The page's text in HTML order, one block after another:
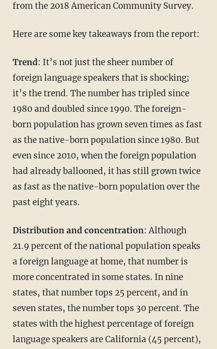
from the 2018 American Community Survey.
Here are some key takeaways from the report:
Trend: It’s not just the sheer number of
foreign language speakers that is shocking;
it’s the trend. The number has tripled since
1980 and doubled since 1990. The foreign-
born population has grown seven times as fast
as the native-born population since 1980. But
even since 2010, when the foreign population
had already ballooned, it has still grown twice
as fast as the native-born population over the
past eight years.
Distribution and concentration: Although
21.9 percent of the national population speaks
a foreign language at home, that number is
more concentrated in some states. In nine
states, that number tops 25 percent, and in
seven states, the number tops 30 percent. The
states with the highest percentage of foreign
language speakers are California (45 percent),